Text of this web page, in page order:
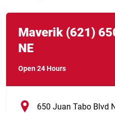
Maverik (621)
NE
Open 24 Hours
650 Juan Tabo Blvd
Link Opens in New Tab